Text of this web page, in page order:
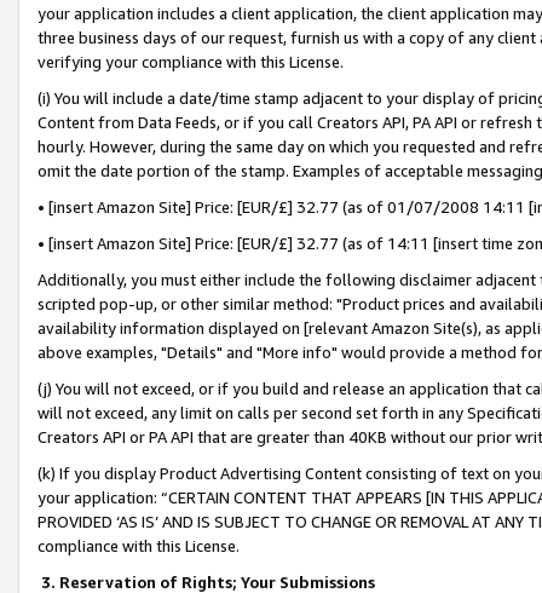
your application includes a client application, the client application
three business days of our request, furnish us with a copy of any
verifying your compliance with this License.
(i) You will include a date/time stamp adjacent to your display of
Content from Data Feeds, or if you call Creators API, PA API or
hourly. However, during the same day on which you requested and
omit the date portion of the stamp. Examples of acceptable
• [insert Amazon Site] Price: [EUR/£] 32.77 (as of 01/07/2008 14:11
• [insert Amazon Site] Price: [EUR/£] 32.77 (as of 14:11 [insert time
Additionally, you must either include the following disclaimer
scripted pop-up, or other similar method: "Product prices and
availability information displayed on [relevant Amazon Site(s), as
above examples, "Details" and "More info" would provide a method
(j) You will not exceed, or if you build and release an application that
will not exceed, any limit on calls per second set forth in any
Creators API or PA API that are greater than 40KB without our prior
(k) If you display Product Advertising Content consisting of text on
your application: “CERTAIN CONTENT THAT APPEARS [IN THIS
PROVIDED ‘AS IS’ AND IS SUBJECT TO CHANGE OR REMOVAL AT
compliance with this License.
3. Reservation of Rights; Your Submissions